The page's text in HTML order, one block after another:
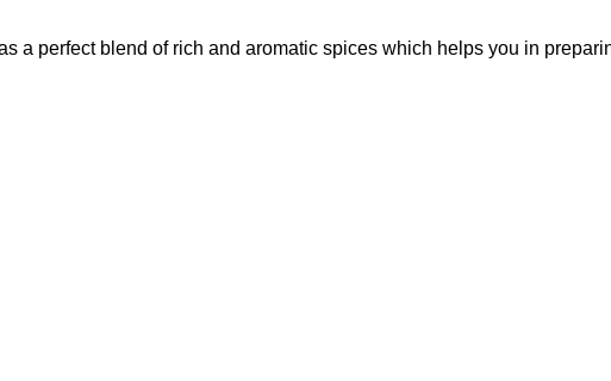
a perfect blend of rich and aromatic spices which helps you in